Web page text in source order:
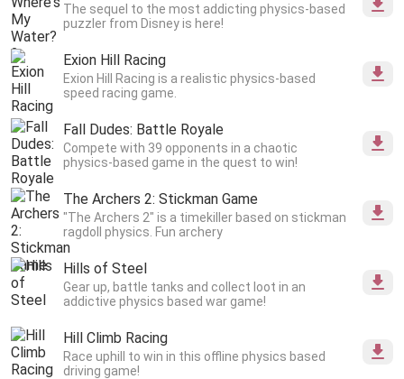
The sequel to the most addicting physics-based
puzzler from Disney is here!
Exion Hill Racing
Exion Hill Racing is a realistic physics-based
speed racing game.
Fall Dudes: Battle Royale
Compete with 39 opponents in a chaotic
physics-based game in the quest to win!
The Archers 2: Stickman Game
"The Archers 2" is a timekiller based on stickman
ragdoll physics. Fun archery
Hills of Steel
Gear up, battle tanks and collect loot in an
addictive physics based war game!
Hill Climb Racing
Race uphill to win in this offline physics based
driving game!